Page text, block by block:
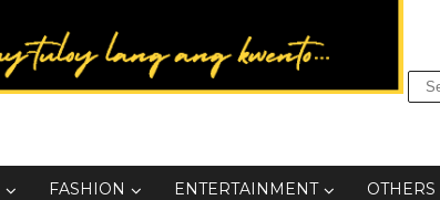
FASHION ENTERTAINMENT OTHERS